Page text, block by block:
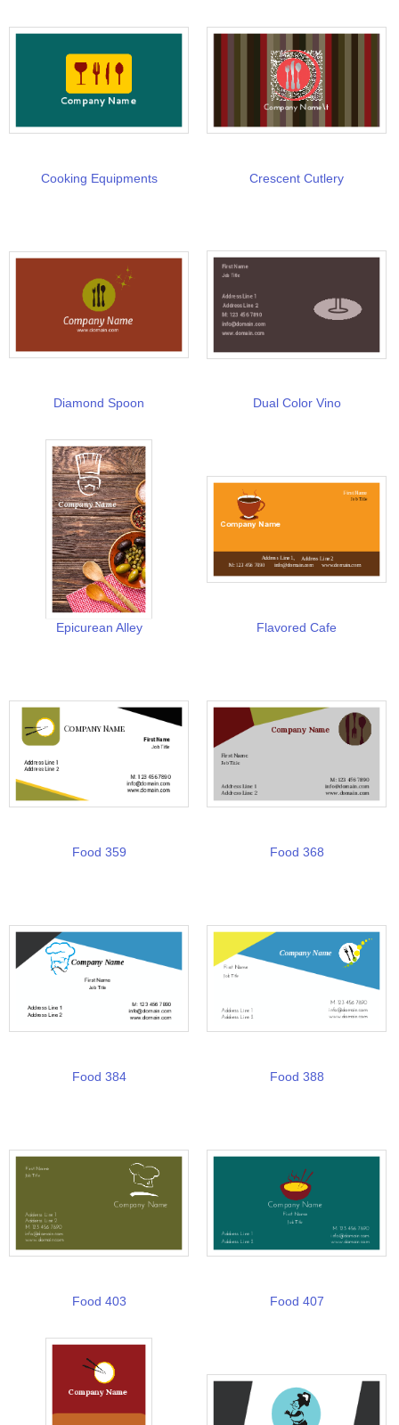
Cooking Equipments Crescent Cutlery
Diamond Spoon Dual Color Vino
Epicurean Alley Flavored Cafe
Food 359 Food 368
Food 384 Food 388
Food 403 Food 407